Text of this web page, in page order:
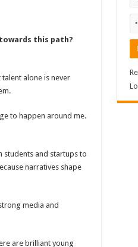
this path?
alone is never
to happen around me.
students and startups to
narratives shape
media and
are brilliant young